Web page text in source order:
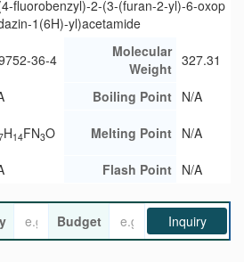
fluorobenzyl)-2-(3-(furan-2-yl)-6-oxop
1(6H)-yl)acetamide
36-4
Molecular
Weight 327.31
Boiling Point N/A
H14FN3O Melting Point N/A
Flash Point N/A
Budget Inquiry